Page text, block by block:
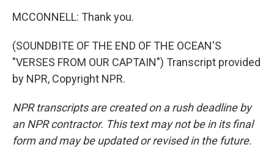
MCCONNELL: Thank you.
(SOUNDBITE OF THE END OF THE OCEAN'S
"VERSES FROM OUR CAPTAIN") Transcript provided
by NPR, Copyright NPR.
NPR transcripts are created on a rush deadline by
an NPR contractor. This text may not be in its final
form and may be updated or revised in the future.